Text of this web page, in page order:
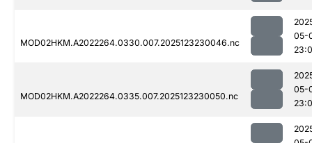
MOD02HKM.A2022264.0330.007.2025123230046.nc
05-
MOD02HKM.A2022264.0335.007.2025123230050.nc
05-